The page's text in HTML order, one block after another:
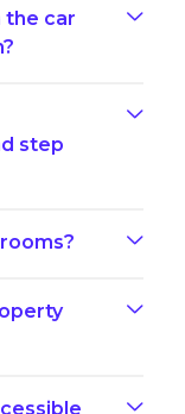
the car
step